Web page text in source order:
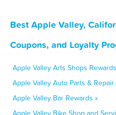
Best Apple Valley,
Coupons, and Loyalty
Apple Valley Arts Shops
Apple Valley Auto Parts & Repair
Apple Valley Bar Rewards »
Apple Valley Bike Shop and